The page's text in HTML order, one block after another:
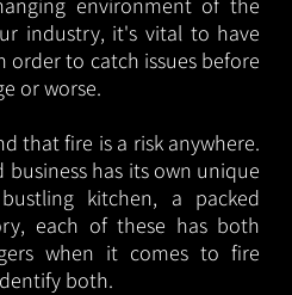
industry, it's vital to have
to catch issues before
or worse.
that fire is a risk anywhere.
has its own unique
kitchen, a packed
each of these has both
when it comes to fire
both.